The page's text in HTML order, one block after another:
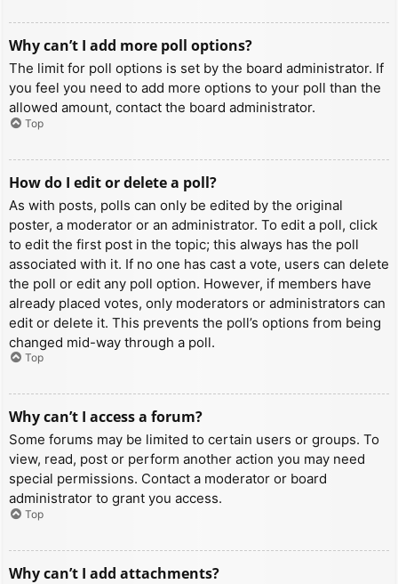
Why can’t I add more poll options?
The limit for poll options is set by the board administrator. If
you feel you need to add more options to your poll than the
allowed amount, contact the board administrator.
Top
How do I edit or delete a poll?
As with posts, polls can only be edited by the original
poster, a moderator or an administrator. To edit a poll, click
to edit the first post in the topic; this always has the poll
associated with it. If no one has cast a vote, users can delete
the poll or edit any poll option. However, if members have
already placed votes, only moderators or administrators can
edit or delete it. This prevents the poll’s options from being
changed mid-way through a poll.
Top
Why can’t I access a forum?
Some forums may be limited to certain users or groups. To
view, read, post or perform another action you may need
special permissions. Contact a moderator or board
administrator to grant you access.
Top
Why can’t I add attachments?